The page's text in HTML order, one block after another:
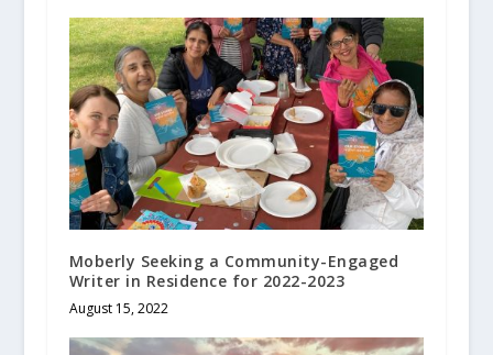
Moberly Seeking a Community-Engaged
Writer in Residence for 2022-2023
August 15, 2022